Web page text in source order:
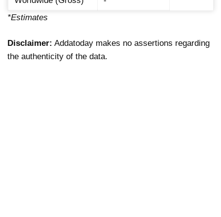
*Estimates
Disclaimer: Addatoday makes no assertions regarding
the authenticity of the data.